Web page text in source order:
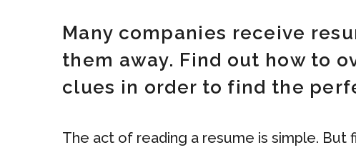
Many companies receive
them away. Find out how to
clues in order to find the
The act of reading a resume is simple. But